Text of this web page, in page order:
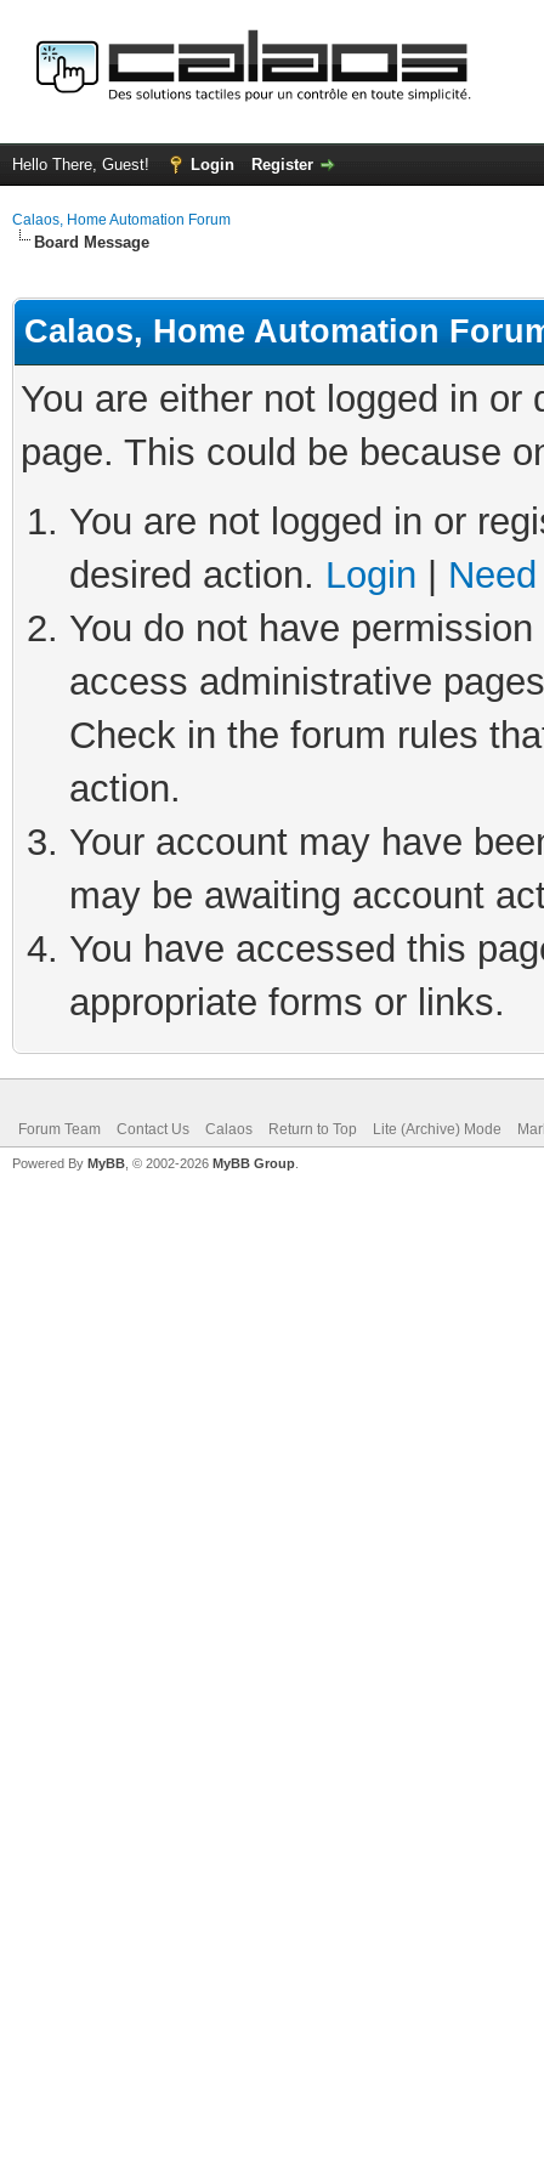
Hello There, Guest! Login Register
Calaos, Home Automation Forum
Board Message
Calaos, Home Automation
You are either not logged in
page. This could be because
You are not logged in or
desired action. Login
You do not have
access administrative
Check in the forum rules
action.
Your account may have
may be awaiting account
You have accessed this
appropriate forms or links.
Forum Team Contact Us Calaos Return to Top Lite (Archive) Mode
Powered By MyBB , © 2002-2026 MyBB Group